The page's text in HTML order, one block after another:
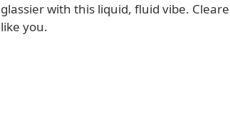
glassier with this liquid, fluid vibe.
like you.